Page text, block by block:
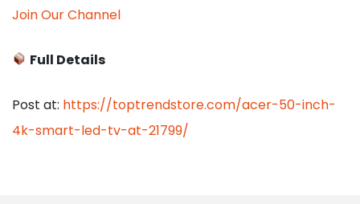
Join Our Channel
Full Details
Post at: https://toptrendstore.com/acer-50-inch-
4k-smart-led-tv-at-21799/